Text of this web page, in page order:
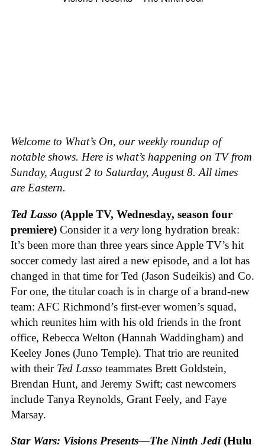
Welcome to What’s On, our weekly roundup of
notable shows. Here is what’s happening on TV from
Sunday, August 2 to Saturday, August 8. All times
are Eastern.
Ted Lasso (Apple TV, Wednesday, season four
premiere) Consider it a verylong hydration break:
It’s been more than three years since Apple TV’s hit
soccer comedy last aired a new episode, and a lot has
changed in that time for Ted (Jason Sudeikis) and Co.
For one, the titular coach is in charge of a brand-new
team: AFC Richmond’s first-ever women’s squad,
which reunites him with his old friends in the front
office, Rebecca Welton (Hannah Waddingham) and
Keeley Jones (Juno Temple). That trio are reunited
with their Ted Lasso teammates Brett Goldstein,
Brendan Hunt, and Jeremy Swift; cast newcomers
include Tanya Reynolds, Grant Feely, and Faye
Marsay.
Star Wars: Visions Presents—The Ninth Jedi(Hulu